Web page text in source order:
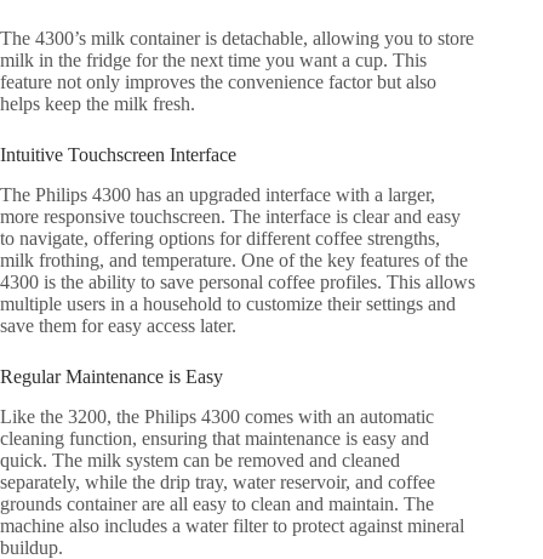
The 4300’s milk container is detachable, allowing you to store
milk in the fridge for the next time you want a cup. This
feature not only improves the convenience factor but also
helps keep the milk fresh.
Intuitive Touchscreen Interface
The Philips 4300 has an upgraded interface with a larger,
more responsive touchscreen. The interface is clear and easy
to navigate, offering options for different coffee strengths,
milk frothing, and temperature. One of the key features of the
4300 is the ability to save personal coffee profiles. This allows
multiple users in a household to customize their settings and
save them for easy access later.
Regular Maintenance is Easy
Like the 3200, the Philips 4300 comes with an automatic
cleaning function, ensuring that maintenance is easy and
quick. The milk system can be removed and cleaned
separately, while the drip tray, water reservoir, and coffee
grounds container are all easy to clean and maintain. The
machine also includes a water filter to protect against mineral
buildup.